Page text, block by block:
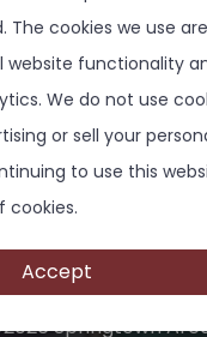
action for the
2026 Springtown
The cookies we use are
website functionality
We do not use
or sell your
to use this
cookies.
Accept